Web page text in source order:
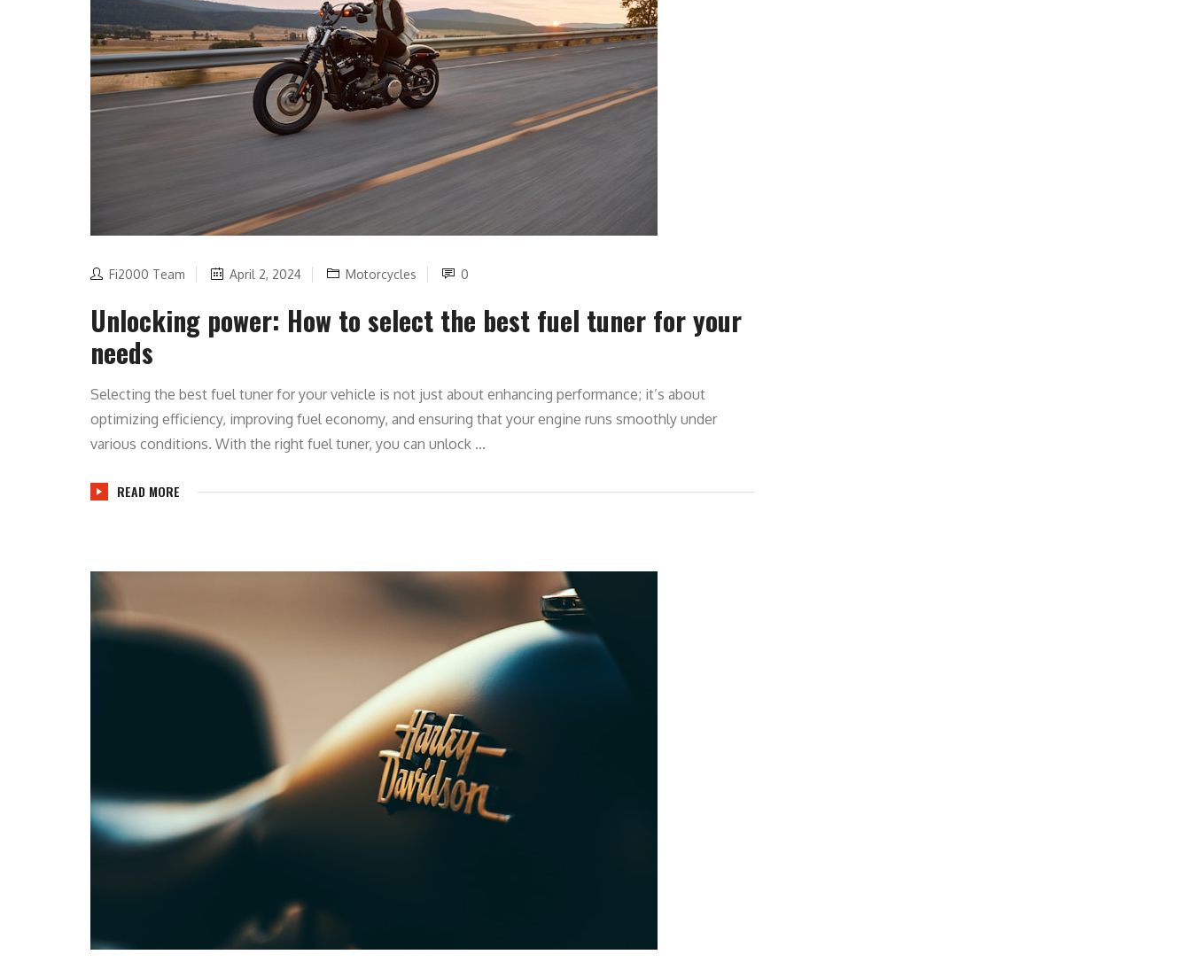
Fi2000 Team April 2, 2024 Motorcycles 0
Unlocking power: How to select the best fuel tuner for your
needs
Selecting the best fuel tuner for your vehicle is not just about enhancing performance; it’s about
optimizing efficiency, improving fuel economy, and ensuring that your engine runs smoothly under
various conditions. With the right fuel tuner, you can unlock ...
READ MORE